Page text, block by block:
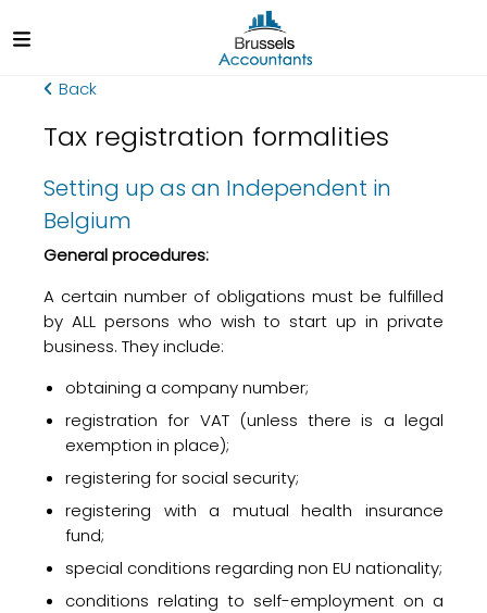
Back
Tax registration formalities
Setting up as an Independent in
Belgium
General procedures:
A certain number of obligations must be fulfilled
by ALL persons who wish to start up in private
business. They include:
obtaining a company number;
registration for VAT (unless there is a legal
exemption in place);
registering for social security;
registering with a mutual health insurance
fund;
special conditions regarding non EU nationality;
conditions relating to self-employment on a